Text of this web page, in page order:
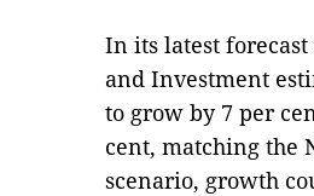
In its latest
and Investment
to grow by 7 per
cent, matching the
scenario, growth